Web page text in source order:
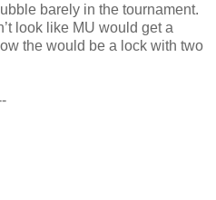
barely in the tournament.
look like MU would get a
the would be a lock with two